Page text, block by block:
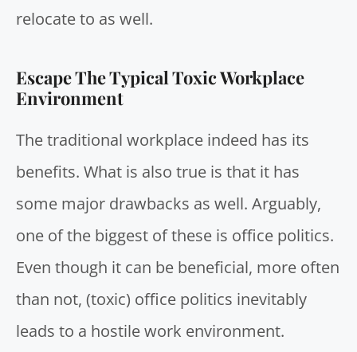
relocate to as well.
Escape The Typical Toxic Workplace
Environment
The traditional workplace indeed has its
benefits. What is also true is that it has
some major drawbacks as well. Arguably,
one of the biggest of these is office politics.
Even though it can be beneficial, more often
than not, (toxic) office politics inevitably
leads to a hostile work environment.